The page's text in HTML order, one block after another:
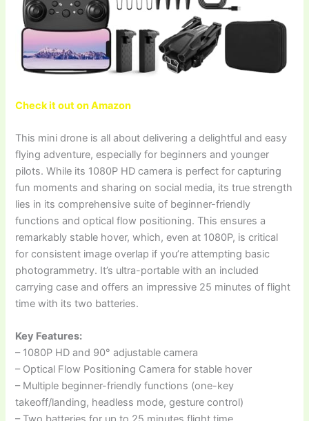
Check it out on Amazon
This mini drone is all about delivering a delightful and easy
flying adventure, especially for beginners and younger
pilots. While its 1080P HD camera is perfect for capturing
fun moments and sharing on social media, its true strength
lies in its comprehensive suite of beginner-friendly
functions and optical flow positioning. This ensures a
remarkably stable hover, which, even at 1080P, is critical
for consistent image overlap if you’re attempting basic
photogrammetry. It’s ultra-portable with an included
carrying case and offers an impressive 25 minutes of flight
time with its two batteries.
Key Features:
– 1080P HD and 90° adjustable camera
– Optical Flow Positioning Camera for stable hover
– Multiple beginner-friendly functions (one-key
takeoff/landing, headless mode, gesture control)